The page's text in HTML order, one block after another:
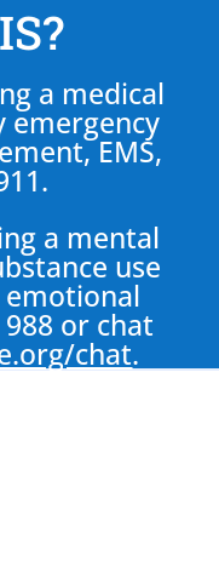
a medical
emergency
EMS,
a mental
use
or chat
chat.